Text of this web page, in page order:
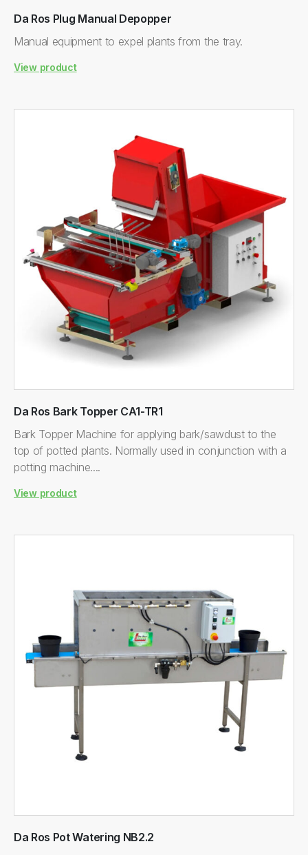
Da Ros Plug Manual Depopper
Manual equipment to expel plants from the tray.
View product
Da Ros Bark Topper CA1-TR1
Bark Topper Machine for applying bark/sawdust to the
top of potted plants. Normally used in conjunction with a
potting machine....
View product
Da Ros Pot Watering NB2.2